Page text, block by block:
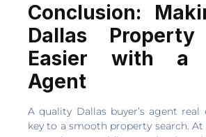
Conclusion:
Dallas Property
Easier with a
Agent
A quality Dallas buyer’s agent real
key to a smooth property search.